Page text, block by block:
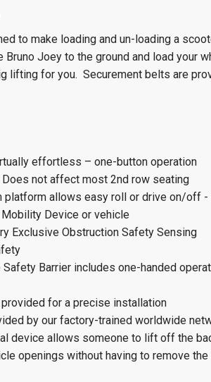
36606
471-1088
(850) 522-
to make loading and un-loading a
Joey to the ground and load your
lifting for you. Securement belts are
effortless – one-button operation
not affect most 2nd row seating
platform allows easy roll or drive on/off
Device or vehicle
Exclusive Obstruction Safety Sensing
Barrier includes one-handed
for a precise installation
by our factory-trained worldwide
device allows someone to lift off the
openings without having to remove